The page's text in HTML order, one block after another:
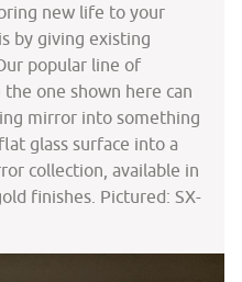
new life to your
by giving existing
popular line of
one shown here can
mirror into something
glass surface into a
collection, available in
finishes. Pictured: SX-